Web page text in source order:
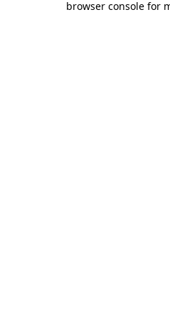
browser console for